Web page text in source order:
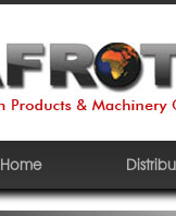
Home